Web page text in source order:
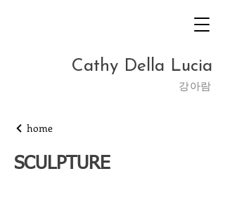
Cathy Della Lucia
​강아람
home
SCULPTURE